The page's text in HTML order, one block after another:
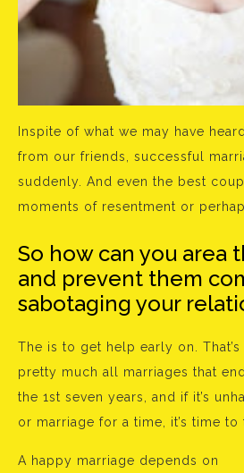
Inspite of what we may have
from our friends, successful
suddenly. And even the best
moments of resentment or
So how can you area
and prevent them
sabotaging your
The is to get help early on.
pretty much all marriages that
the 1st seven years, and if it’s
or marriage for a time, it’s time to
A happy marriage depends on